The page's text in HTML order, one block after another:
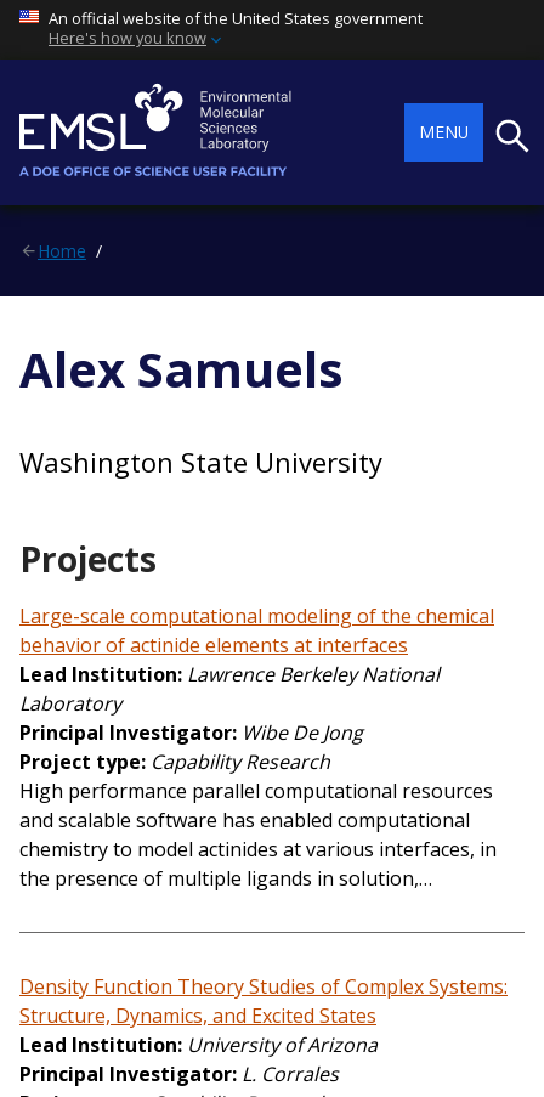
An official website of the United States government
Here's how you know
MENU
Home
Alex Samuels
Washington State University
Projects
Large-scale computational modeling of the chemical
behavior of actinide elements at interfaces
Lead Institution Lawrence Berkeley National
Laboratory
Principal Investigator Wibe De Jong
Project type Capability Research
High performance parallel computational resources
and scalable software has enabled computational
chemistry to model actinides at various interfaces, in
the presence of multiple ligands in solution,…
Density Function Theory Studies of Complex Systems:
Structure, Dynamics, and Excited States
Lead Institution University of Arizona
Principal Investigator L. Corrales